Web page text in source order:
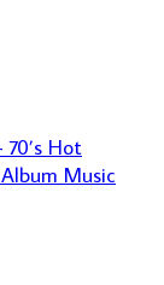
Hot
Music